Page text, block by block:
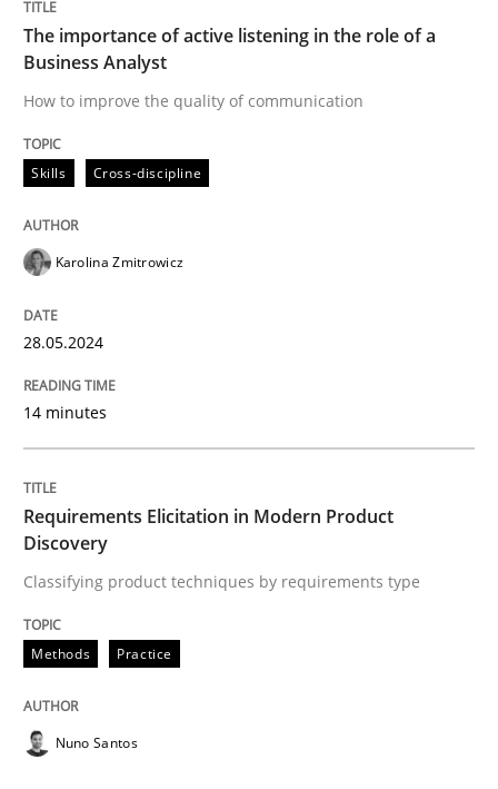
Written byKarolina Zmitrowicz
READ ARTICLE
Methods
Classifying product techniques by requirements type
Written by
Nuno Santos
READ ARTICLE
The importance of active listening in the role of a
Business Analyst
How to improve the quality of communication
Skills Cross-discipline
Karolina Zmitrowicz
28.05.2024
14 minutes
Requirements Elicitation in Modern Product
Discovery
Classifying product techniques by requirements type
Methods Practice
Nuno Santos